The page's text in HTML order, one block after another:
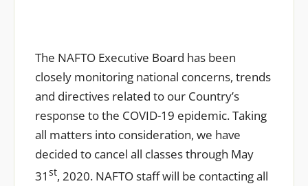
The NAFTO Executive Board has been
closely monitoring national concerns, trends
and directives related to our Country’s
response to the COVID-19 epidemic. Taking
all matters into consideration, we have
decided to cancel all classes through May
31 st, 2020. NAFTO staff will be contacting all